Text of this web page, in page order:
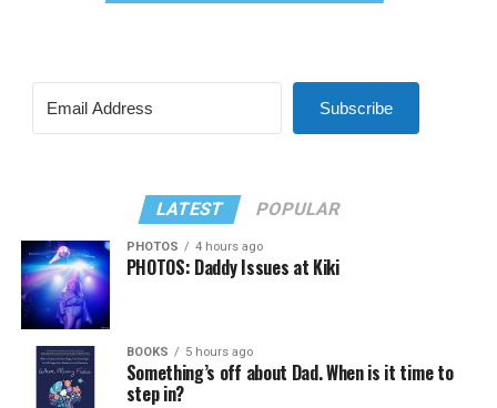
Subscribe
LATEST POPULAR
PHOTOS 4 hours ago
PHOTOS: Daddy Issues at Kiki
BOOKS 5 hours ago
Something’s off about Dad. When is it time to
step in?